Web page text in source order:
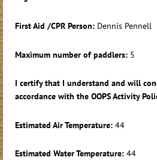
First Aid /CPR Person: Dennis Pennell
Maximum number of paddlers: 5
I certify that I understand and will
accordance with the OOPS Activity
Estimated Air Temperature: 44
Estimated Water Temperature: 44